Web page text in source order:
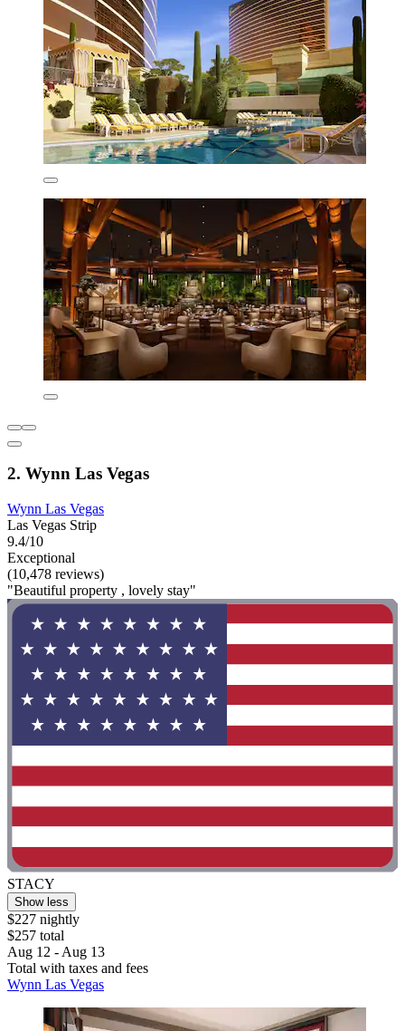
2. Wynn Las Vegas
Wynn Las Vegas
Las Vegas Strip
9.4/10
Exceptional
(10,478 reviews)
"Beautiful property , lovely stay"
STACY
Show less
$227 nightly
$257 total
Aug 12 - Aug 13
Total with taxes and fees
Wynn Las Vegas